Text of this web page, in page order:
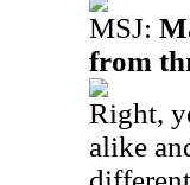
MSJ:
from
Right,
alike